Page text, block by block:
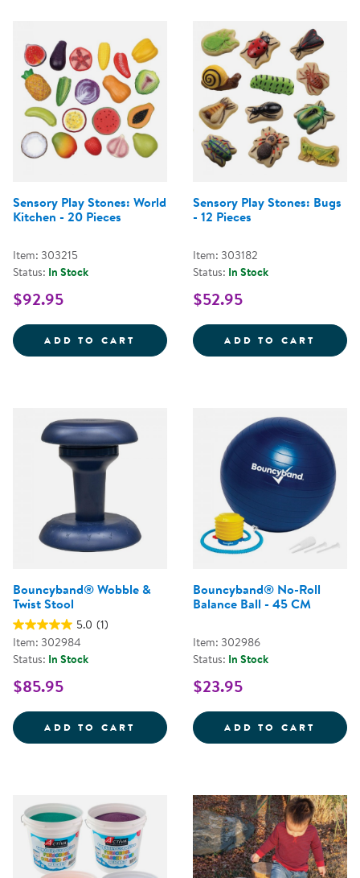
Sensory Play Stones: World
Kitchen - 20 Pieces
Item: 303215
Status: In Stock
$92.95
ADD TO CART SENSORY PLAY STONES:
Sensory Play Stones: Bugs
- 12 Pieces
Item: 303182
Status: In Stock
$52.95
ADD TO CART
Bouncyband® Wobble &
Twist Stool
5.0 (1)
Item: 302984
Status: In Stock
$85.95
ADD TO CART BOUNCYBAND&REG; WOBBLE
Bouncyband® No-Roll
Balance Ball - 45 CM
Item: 302986
Status: In Stock
$23.95
ADD TO CART